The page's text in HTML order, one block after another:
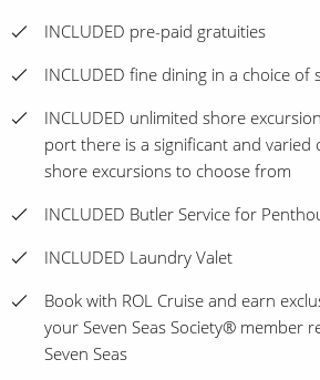
INCLUDED pre-paid gratuities
INCLUDED fine dining in a choice of
INCLUDED unlimited shore
port there is a significant and varied
shore excursions to choose from
INCLUDED Butler Service for
INCLUDED Laundry Valet
Book with ROL Cruise and earn
your Seven Seas Society® member
Seven Seas